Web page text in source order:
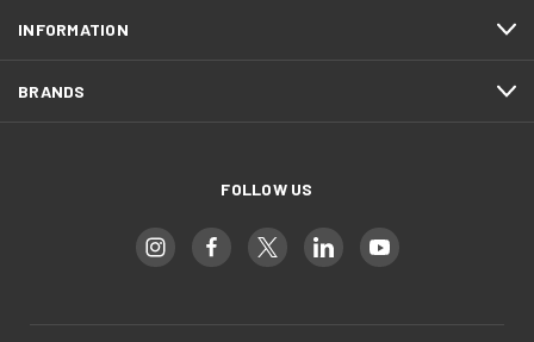
INFORMATION
BRANDS
FOLLOW US